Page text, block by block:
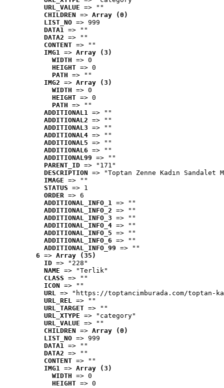
URL_VALUE => ""
CHILDREN => Array (0)
LIST_NO => 999
DATA1 => ""
DATA2 => ""
CONTENT => ""
IMG1 => Array (3)
WIDTH => 0
HEIGHT => 0
PATH => ""
IMG2 => Array (3)
WIDTH => 0
HEIGHT => 0
PATH => ""
ADDITIONAL1 => ""
ADDITIONAL2 => ""
ADDITIONAL3 => ""
ADDITIONAL4 => ""
ADDITIONAL5 => ""
ADDITIONAL6 => ""
ADDITIONAL99 => ""
PARENT_ID => "171"
DESCRIPTION => "Toptan Zenne Kadın
IMAGE => ""
STATUS => 1
ORDER => 6
ADDITIONAL_INFO_1 => ""
ADDITIONAL_INFO_2 => ""
ADDITIONAL_INFO_3 => ""
ADDITIONAL_INFO_4 => ""
ADDITIONAL_INFO_5 => ""
ADDITIONAL_INFO_6 => ""
ADDITIONAL_INFO_99 => ""
6 => Array (35)
ID => "228"
NAME => "Terlik"
CLASS => ""
ICON => ""
URL => "https://toptancimburada.com/toptan-
URL_REL => ""
URL_TARGET => ""
URL_XTYPE => "category"
URL_VALUE => ""
CHILDREN => Array (0)
LIST_NO => 999
DATA1 => ""
DATA2 => ""
CONTENT => ""
IMG1 => Array (3)
WIDTH => 0
HEIGHT => 0